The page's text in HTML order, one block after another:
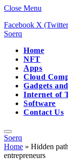
Close Menu
Facebook X
Soerq
Home
NFT
Apps
Cloud
Gadgets
Internet of
Software
Contact Us
Soerq
Home » Hidden
entrepreneurs